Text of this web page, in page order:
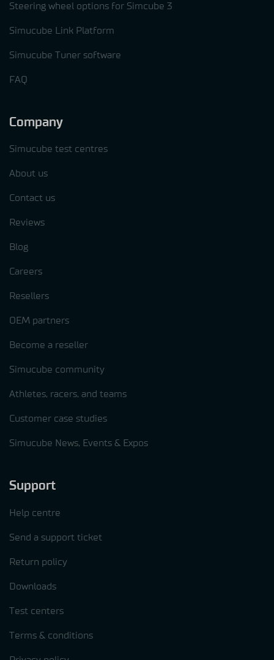
Steering wheel options for Simcube 3
Simucube Link Platform
Simucube Tuner software
FAQ
Company
Simucube test centres
About us
Contact us
Reviews
Blog
Careers
Resellers
OEM partners
Become a reseller
Simucube community
Athletes, racers, and teams
Customer case studies
Simucube News, Events & Expos
Support
Help centre
Send a support ticket
Return policy
Downloads
Test centers
Terms & conditions